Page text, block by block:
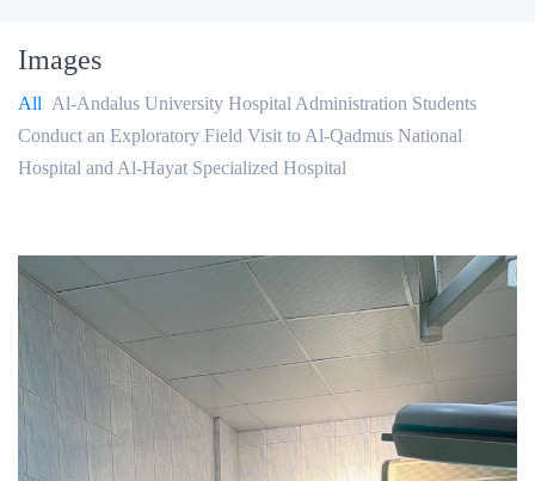
Images
All Al-Andalus University Hospital Administration Students
Conduct an Exploratory Field Visit to Al-Qadmus National
Hospital and Al-Hayat Specialized Hospital